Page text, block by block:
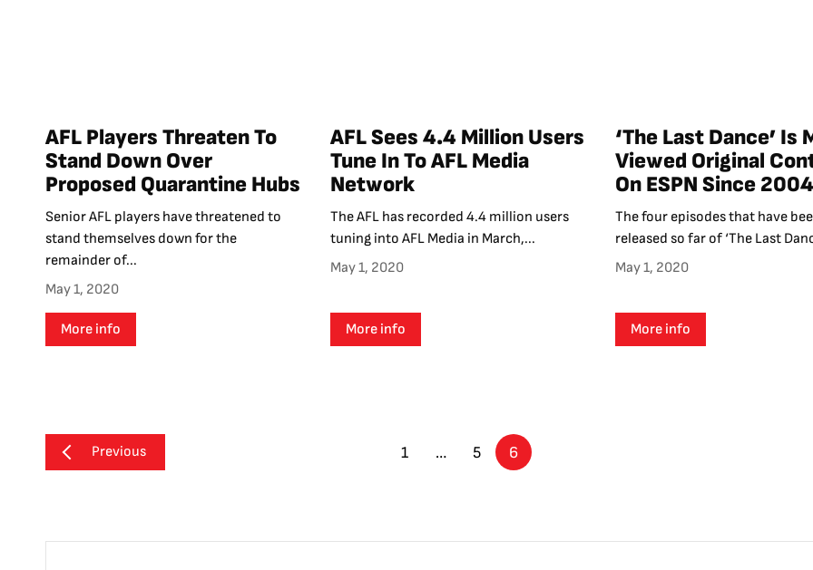
AFL Players Threaten To
Stand Down Over
Proposed Quarantine Hubs
Senior AFL players have threatened to
stand themselves down for the
remainder of...
May 1, 2020
More info
AFL Sees 4.4 Million Users
Tune In To AFL Media
Network
The AFL has recorded 4.4 million users
tuning into AFL Media in March,...
May 1, 2020
More info
‘The Last Dance’ Is
Viewed Original
On ESPN Since 2004
The four episodes that have
released so far of ‘The Last
May 1, 2020
More info
Previous 1 … 5 6